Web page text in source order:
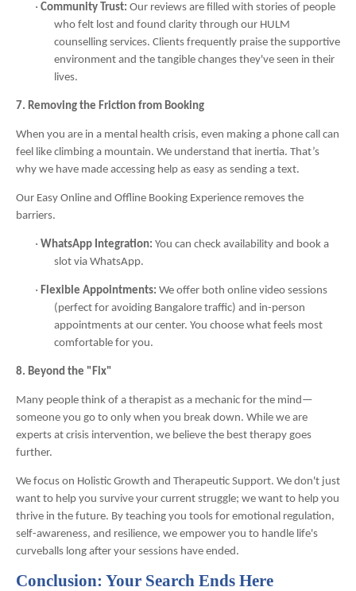
· Community Trust: Our reviews are filled with stories of people
who felt lost and found clarity through our HULM
counselling services. Clients frequently praise the supportive
environment and the tangible changes they've seen in their
lives.
7. Removing the Friction from Booking
When you are in a mental health crisis, even making a phone call can
feel like climbing a mountain. We understand that inertia. That’s
why we have made accessing help as easy as sending a text.
Our Easy Online and Offline Booking Experience removes the
barriers.
· WhatsApp Integration: You can check availability and book a
slot via WhatsApp.
· Flexible Appointments: We offer both online video sessions
(perfect for avoiding Bangalore traffic) and in-person
appointments at our center. You choose what feels most
comfortable for you.
8. Beyond the "Fix"
Many people think of a therapist as a mechanic for the mind—
someone you go to only when you break down. While we are
experts at crisis intervention, we believe the best therapy goes
further.
We focus on Holistic Growth and Therapeutic Support. We don't just
want to help you survive your current struggle; we want to help you
thrive in the future. By teaching you tools for emotional regulation,
self-awareness, and resilience, we empower you to handle life's
curveballs long after your sessions have ended.
Conclusion: Your Search Ends Here